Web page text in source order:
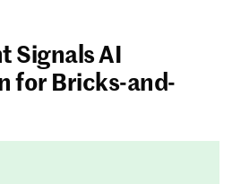
Signals AI
for Bricks-and-